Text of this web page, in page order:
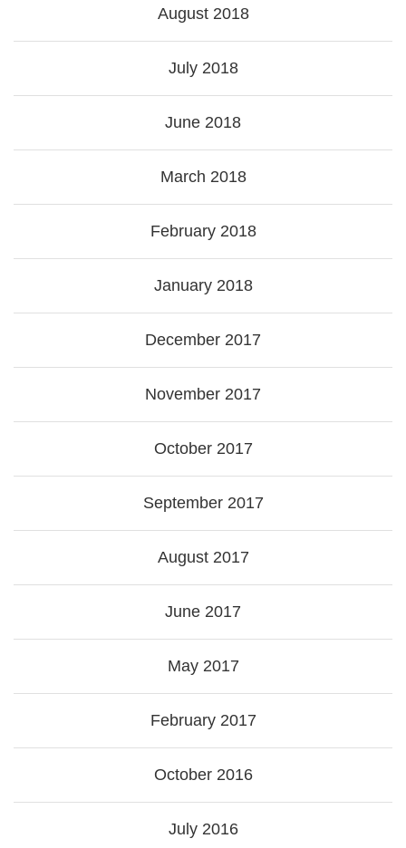
August 2018
July 2018
June 2018
March 2018
February 2018
January 2018
December 2017
November 2017
October 2017
September 2017
August 2017
June 2017
May 2017
February 2017
October 2016
July 2016